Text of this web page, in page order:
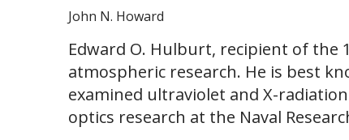
John N. Howard
Edward O. Hulburt, recipient of the
atmospheric research. He is best
examined ultraviolet and X-
optics research at the Naval